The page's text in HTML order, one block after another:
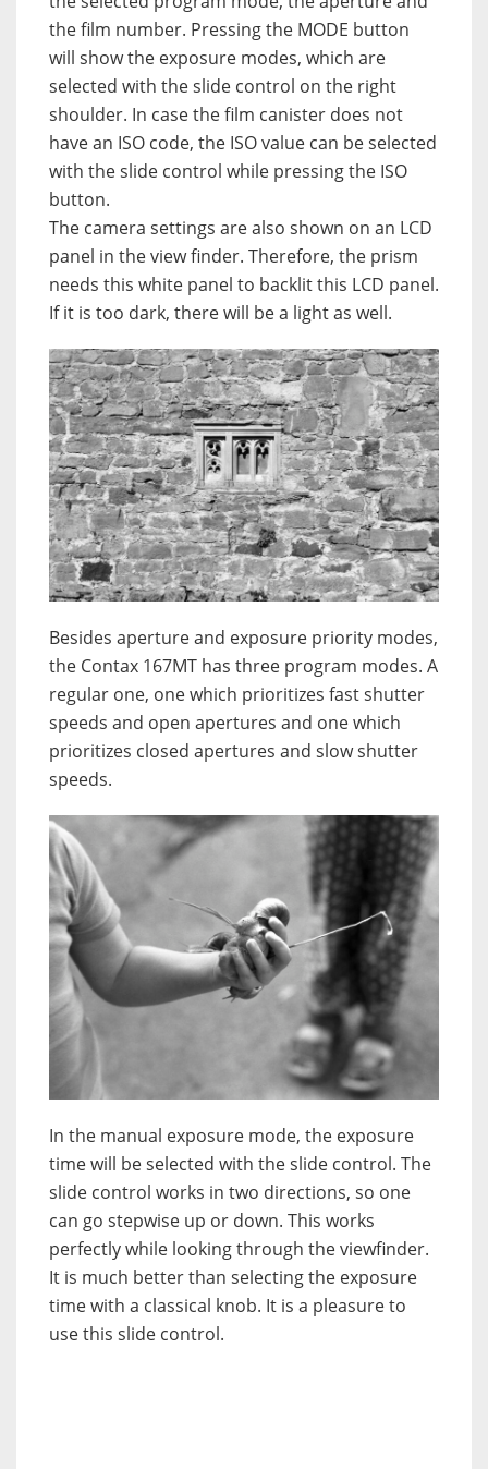
the film number. Pressing the MODE button
will show the exposure modes, which are
selected with the slide control on the right
shoulder. In case the film canister does not
have an ISO code, the ISO value can be selected
with the slide control while pressing the ISO
button.
The camera settings are also shown on an LCD
panel in the view finder. Therefore, the prism
needs this white panel to backlit this LCD panel.
If it is too dark, there will be a light as well.
Besides aperture and exposure priority modes,
the Contax 167MT has three program modes. A
regular one, one which prioritizes fast shutter
speeds and open apertures and one which
prioritizes closed apertures and slow shutter
speeds.
In the manual exposure mode, the exposure
time will be selected with the slide control. The
slide control works in two directions, so one
can go stepwise up or down. This works
perfectly while looking through the viewfinder.
It is much better than selecting the exposure
time with a classical knob. It is a pleasure to
use this slide control.